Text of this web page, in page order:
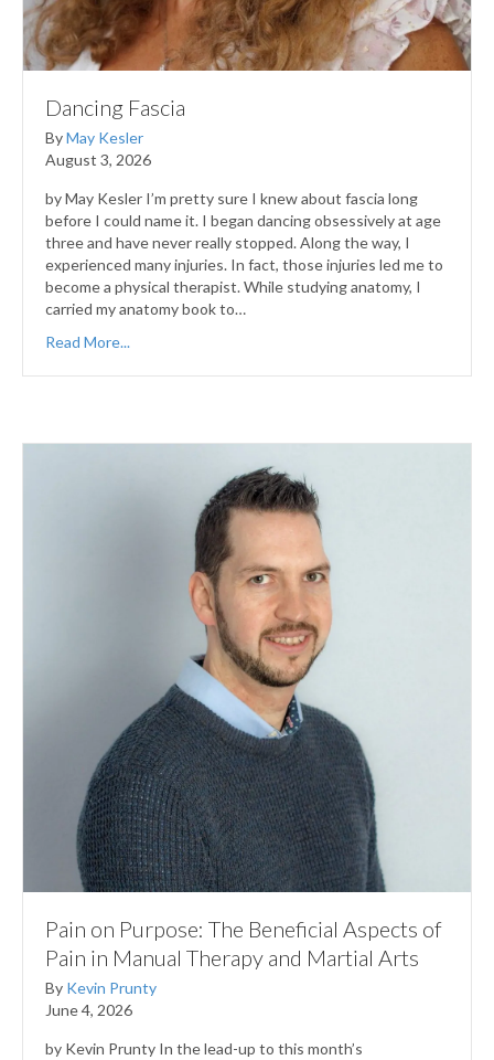
Dancing Fascia
ByMay Kesler
August 3, 2026
by May Kesler I’m pretty sure I knew about fascia long
before I could name it. I began dancing obsessively at age
three and have never really stopped. Along the way, I
experienced many injuries. In fact, those injuries led me to
become a physical therapist. While studying anatomy, I
carried my anatomy book to…
Read More...
Pain on Purpose: The Beneficial Aspects of
Pain in Manual Therapy and Martial Arts
By Kevin Prunty
June 4, 2026
by Kevin Prunty In the lead-up to this month’s